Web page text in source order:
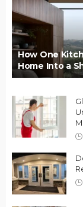
How One
Home Into a